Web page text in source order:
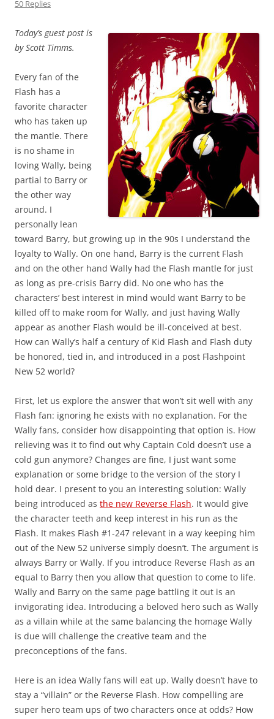
50 Replies
Today’s guest post is
by Scott Timms.
Every fan of the
Flash has a
favorite character
who has taken up
the mantle. There
is no shame in
loving Wally, being
partial to Barry or
the other way
around. I
personally lean
toward Barry, but growing up in the 90s I understand the
loyalty to Wally. On one hand, Barry is the current Flash
and on the other hand Wally had the Flash mantle for just
as long as pre-crisis Barry did. No one who has the
characters’ best interest in mind would want Barry to be
killed off to make room for Wally, and just having Wally
appear as another Flash would be ill-conceived at best.
How can Wally’s half a century of Kid Flash and Flash duty
be honored, tied in, and introduced in a post Flashpoint
New 52 world?
First, let us explore the answer that won’t sit well with any
Flash fan: ignoring he exists with no explanation. For the
Wally fans, consider how disappointing that option is. How
relieving was it to find out why Captain Cold doesn’t use a
cold gun anymore? Changes are fine, I just want some
explanation or some bridge to the version of the story I
hold dear. I present to you an interesting solution: Wally
being introduced as the new Reverse Flash. It would give
the character teeth and keep interest in his run as the
Flash. It makes Flash #1-247 relevant in a way keeping him
out of the New 52 universe simply doesn’t. The argument is
always Barry or Wally. If you introduce Reverse Flash as an
equal to Barry then you allow that question to come to life.
Wally and Barry on the same page battling it out is an
invigorating idea. Introducing a beloved hero such as Wally
as a villain while at the same balancing the homage Wally
is due will challenge the creative team and the
preconceptions of the fans.
Here is an idea Wally fans will eat up. Wally doesn’t have to
stay a “villain” or the Reverse Flash. How compelling are
super hero team ups of two characters once at odds? How